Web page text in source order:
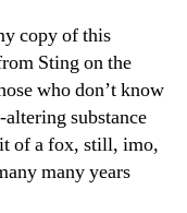
copy of this
Sting on the
who don’t know
substance
of a fox, still, imo,
many years